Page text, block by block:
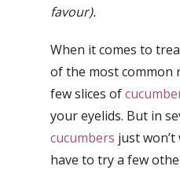
favour).
When it comes to
of the most common
few slices of
your eyelids. But in
cucumbers just
have to try a few